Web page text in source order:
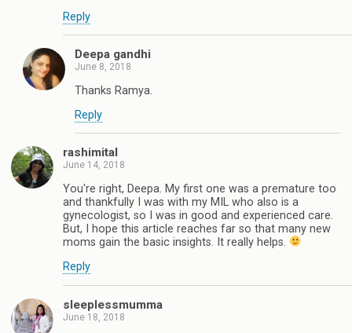
Reply
Deepa gandhi
June 8, 2018
Thanks Ramya.
Reply
rashimital
June 14, 2018
You're right, Deepa. My first one was a premature too
and thankfully I was with my MIL who also is a
gynecologist, so I was in good and experienced care.
But, I hope this article reaches far so that many new
moms gain the basic insights. It really helps.
Reply
sleeplessmumma
June 18, 2018